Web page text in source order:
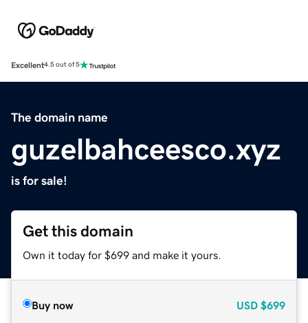
Excellent4.5 out of 5
The domain name
guzelbahceesco.xyz
is for sale!
Get this domain
Own it today for $699 and make it yours.
Buy now USD $699